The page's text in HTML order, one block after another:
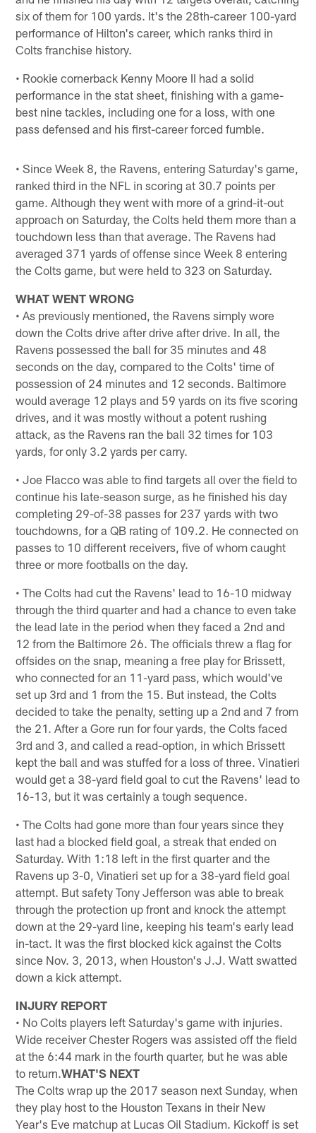
six of them for 100 yards. It's the 28th-career 100-yard
performance of Hilton's career, which ranks third in
Colts franchise history.
• Rookie cornerback Kenny Moore II had a solid
performance in the stat sheet, finishing with a game-
best nine tackles, including one for a loss, with one
pass defensed and his first-career forced fumble.
• Since Week 8, the Ravens, entering Saturday's game,
ranked third in the NFL in scoring at 30.7 points per
game. Although they went with more of a grind-it-out
approach on Saturday, the Colts held them more than a
touchdown less than that average. The Ravens had
averaged 371 yards of offense since Week 8 entering
the Colts game, but were held to 323 on Saturday.
WHAT WENT WRONG
• As previously mentioned, the Ravens simply wore
down the Colts drive after drive after drive. In all, the
Ravens possessed the ball for 35 minutes and 48
seconds on the day, compared to the Colts' time of
possession of 24 minutes and 12 seconds. Baltimore
would average 12 plays and 59 yards on its five scoring
drives, and it was mostly without a potent rushing
attack, as the Ravens ran the ball 32 times for 103
yards, for only 3.2 yards per carry.
• Joe Flacco was able to find targets all over the field to
continue his late-season surge, as he finished his day
completing 29-of-38 passes for 237 yards with two
touchdowns, for a QB rating of 109.2. He connected on
passes to 10 different receivers, five of whom caught
three or more footballs on the day.
• The Colts had cut the Ravens' lead to 16-10 midway
through the third quarter and had a chance to even take
the lead late in the period when they faced a 2nd and
12 from the Baltimore 26. The officials threw a flag for
offsides on the snap, meaning a free play for Brissett,
who connected for an 11-yard pass, which would've
set up 3rd and 1 from the 15. But instead, the Colts
decided to take the penalty, setting up a 2nd and 7 from
the 21. After a Gore run for four yards, the Colts faced
3rd and 3, and called a read-option, in which Brissett
kept the ball and was stuffed for a loss of three. Vinatieri
would get a 38-yard field goal to cut the Ravens' lead to
16-13, but it was certainly a tough sequence.
• The Colts had gone more than four years since they
last had a blocked field goal, a streak that ended on
Saturday. With 1:18 left in the first quarter and the
Ravens up 3-0, Vinatieri set up for a 38-yard field goal
attempt. But safety Tony Jefferson was able to break
through the protection up front and knock the attempt
down at the 29-yard line, keeping his team's early lead
in-tact. It was the first blocked kick against the Colts
since Nov. 3, 2013, when Houston's J.J. Watt swatted
down a kick attempt.
INJURY REPORT
• No Colts players left Saturday's game with injuries.
Wide receiver Chester Rogers was assisted off the field
at the 6:44 mark in the fourth quarter, but he was able
to return.WHAT'S NEXT
The Colts wrap up the 2017 season next Sunday, when
they play host to the Houston Texans in their New
Year's Eve matchup at Lucas Oil Stadium. Kickoff is set